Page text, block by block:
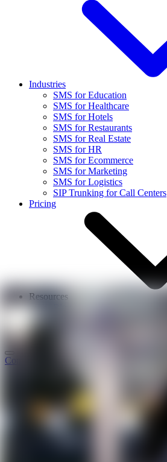
Industries
SMS for Education
SMS for Healthcare
SMS for Hotels
SMS for Restaurants
SMS for Real Estate
SMS for HR
SMS for Ecommerce
SMS for Marketing
SMS for Logistics
SIP Trunking for Call Centers
Pricing
Resources
About Us
Contact Us